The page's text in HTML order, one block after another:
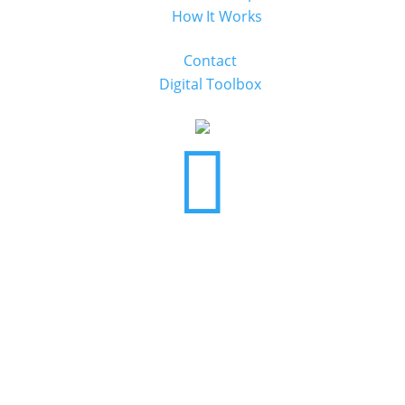
How It Works
Contact
Digital Toolbox
